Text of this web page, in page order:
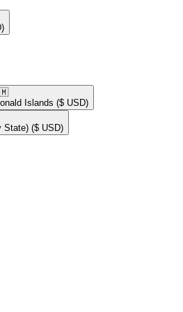
Islands ($ USD)
State) ($ USD)